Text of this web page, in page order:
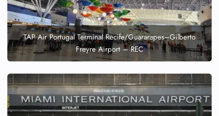
TAP Air Portugal Terminal Recife/Guararapes–Gilberto
Freyre Airport – REC